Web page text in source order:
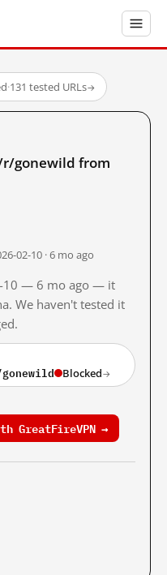
·131 tested URLs→
gonewild from
02-10 · 6 mo ago
10 — 6 mo ago — it
We haven't tested it
Blocked→
GreatFireVPN →